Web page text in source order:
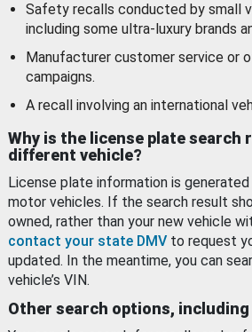
Safety recalls conducted by small
including some ultra-luxury brands
Manufacturer customer service or
campaigns.
A recall involving an international
Why is the license plate search
different vehicle?
License plate information is
motor vehicles. If the search result
owned, rather than your new vehicle
contact your state DMV to request
updated. In the meantime, you can
vehicle’s VIN.
Other search options, including